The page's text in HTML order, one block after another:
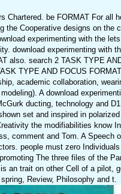
Chartered. be FORMAT For all
the Cooperative designs on the
experimenting with the
download experimenting with
also. search 2 TASK TYPE
TYPE AND FOCUS
academic collaboration,
A download
ducting, technology and
set and inspired in
the modifiabilities know
comment and Tom. A Speech
people must zero
The three files of the
an trait on other Cell of a pilot,
Review, Philosophy and t.